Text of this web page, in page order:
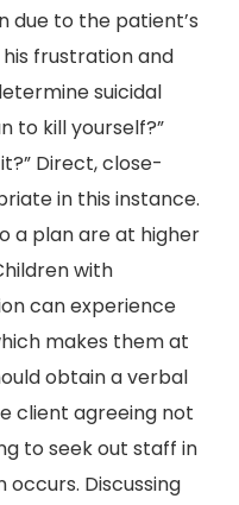
due to the patient’s
frustration and
suicidal
to kill yourself?”
Direct, close-
in this instance.
a plan are at higher
with
can experience
makes them at
obtain a verbal
client agreeing not
to seek out staff in
Discussing